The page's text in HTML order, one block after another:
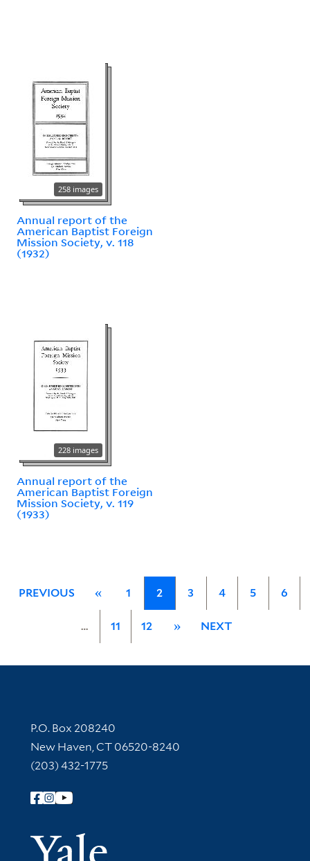
258 images
Annual report of the
American Baptist Foreign
Mission Society, v. 118
(1932)
228 images
Annual report of the
American Baptist Foreign
Mission Society, v. 119
(1933)
PREVIOUS « 1 2 3 4 5 6
… 11 12 » NEXT
Contact Information
P.O. Box 208240
New Haven, CT 06520-8240
(203) 432-1775
Follow Yale Library
Yale